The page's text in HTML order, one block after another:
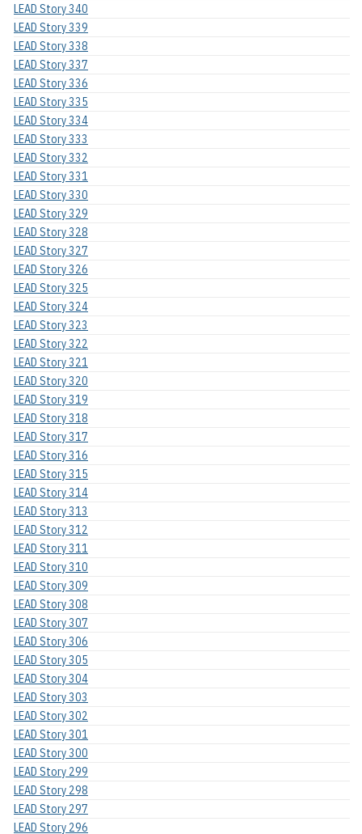
LEAD Story 340
LEAD Story 339
LEAD Story 338
LEAD Story 337
LEAD Story 336
LEAD Story 335
LEAD Story 334
LEAD Story 333
LEAD Story 332
LEAD Story 331
LEAD Story 330
LEAD Story 329
LEAD Story 328
LEAD Story 327
LEAD Story 326
LEAD Story 325
LEAD Story 324
LEAD Story 323
LEAD Story 322
LEAD Story 321
LEAD Story 320
LEAD Story 319
LEAD Story 318
LEAD Story 317
LEAD Story 316
LEAD Story 315
LEAD Story 314
LEAD Story 313
LEAD Story 312
LEAD Story 311
LEAD Story 310
LEAD Story 309
LEAD Story 308
LEAD Story 307
LEAD Story 306
LEAD Story 305
LEAD Story 304
LEAD Story 303
LEAD Story 302
LEAD Story 301
LEAD Story 300
LEAD Story 299
LEAD Story 298
LEAD Story 297
LEAD Story 296